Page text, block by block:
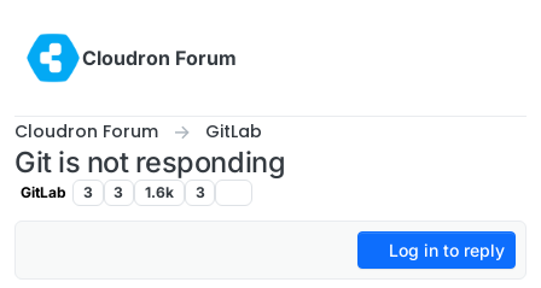
Cloudron Forum
Cloudron Forum GitLab
Git is not responding
GitLab 3 3 1.6k 3
Log in to reply